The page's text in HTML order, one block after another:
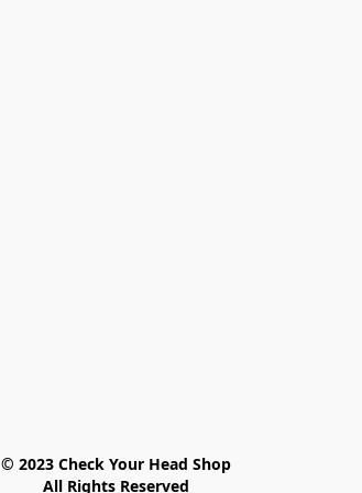
© 2023 Check Your Head Shop
All Rights Reserved